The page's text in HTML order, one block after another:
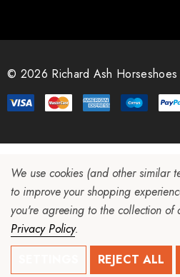
© 2026 Richard Ash Horseshoes
We use cookies (and other similar
to improve your shopping
you're agreeing to the collection
Privacy Policy.
REJECT ALL